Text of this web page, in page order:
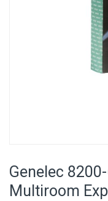
Genelec
Multiroom